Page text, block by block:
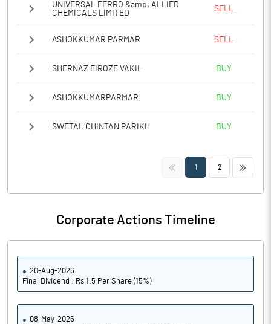
UNIVERSAL FERRO &amp; ALLIED
CHEMICALS LIMITED
SELL
ASHOKKUMAR PARMAR SELL
SHERNAZ FIROZE VAKIL BUY
ASHOKKUMARPARMAR BUY
SWETAL CHINTAN PARIKH BUY
<< 1 2 >>
Corporate Actions Timeline
20-Aug-2026
Final Dividend : Rs 1.5 Per Share (15%)
08-May-2026